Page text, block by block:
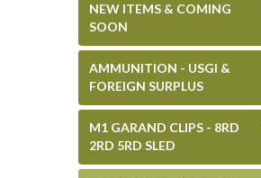
NEW ITEMS & COMING
SOON
AMMUNITION - USGI &
FOREIGN SURPLUS
M1 GARAND CLIPS - 8RD
2RD 5RD SLED